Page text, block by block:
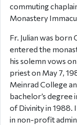
commuting
Monastery
Fr. Julian was
entered the
his solemn vows
priest on May 7,
Meinrad College
bachelor’s degree
of Divinity in 1988.
in non-profit